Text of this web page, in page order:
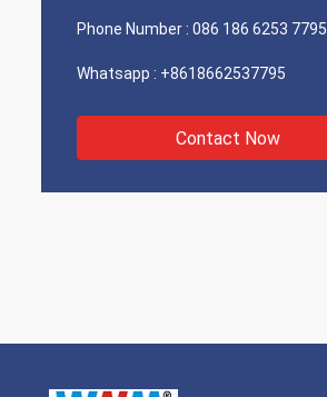
Phone Number : 086 186 6253 7795
Whatsapp : +8618662537795
Contact Now